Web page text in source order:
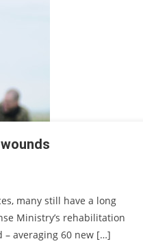
many still have a long
Ministry’s rehabilitation
– averaging 60 new […]